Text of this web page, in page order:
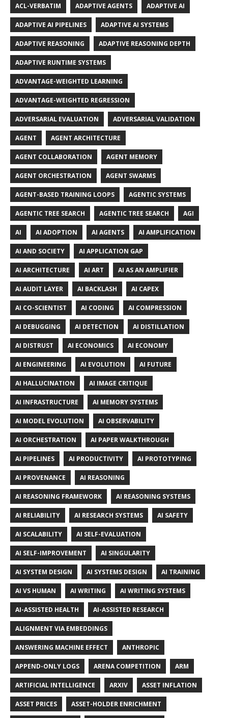
ACL-VERBATIM ADAPTIVE AGENTS ADAPTIVE AI
ADAPTIVE AI PIPELINES ADAPTIVE AI SYSTEMS
ADAPTIVE REASONING ADAPTIVE REASONING DEPTH
ADAPTIVE RUNTIME SYSTEMS
ADVANTAGE-WEIGHTED LEARNING
ADVANTAGE-WEIGHTED REGRESSION
ADVERSARIAL EVALUATION ADVERSARIAL VALIDATION
AGENT AGENT ARCHITECTURE
AGENT COLLABORATION AGENT MEMORY
AGENT ORCHESTRATION AGENT SWARMS
AGENT-BASED TRAINING LOOPS AGENTIC SYSTEMS
AGENTIC TREE SEARCH AGENTIC TREE SEARCH AGI
AI AI ADOPTION AI AGENTS AI AMPLIFICATION
AI AND SOCIETY AI APPLICATION GAP
AI ARCHITECTURE AI ART AI AS AN AMPLIFIER
AI AUDIT LAYER AI BACKLASH AI CAPEX
AI CO-SCIENTIST AI CODING AI COMPRESSION
AI DEBUGGING AI DETECTION AI DISTILLATION
AI DISTRUST AI ECONOMICS AI ECONOMY
AI ENGINEERING AI EVOLUTION AI FUTURE
AI HALLUCINATION AI IMAGE CRITIQUE
AI INFRASTRUCTURE AI MEMORY SYSTEMS
AI MODEL EVOLUTION AI OBSERVABILITY
AI ORCHESTRATION AI PAPER WALKTHROUGH
AI PIPELINES AI PRODUCTIVITY AI PROTOTYPING
AI PROVENANCE AI REASONING
AI REASONING FRAMEWORK AI REASONING SYSTEMS
AI RELIABILITY AI RESEARCH SYSTEMS AI SAFETY
AI SCALABILITY AI SELF-EVALUATION
AI SELF-IMPROVEMENT AI SINGULARITY
AI SYSTEM DESIGN AI SYSTEMS DESIGN AI TRAINING
AI VS HUMAN AI WRITING AI WRITING SYSTEMS
AI-ASSISTED HEALTH AI-ASSISTED RESEARCH
ALIGNMENT VIA EMBEDDINGS
ANSWERING MACHINE EFFECT ANTHROPIC
APPEND-ONLY LOGS ARENA COMPETITION ARM
ARTIFICIAL INTELLIGENCE ARXIV ASSET INFLATION
ASSET PRICES ASSET-HOLDER ENRICHMENT